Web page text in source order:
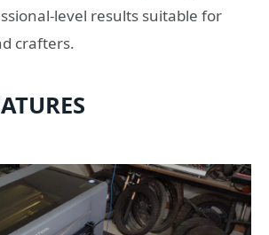
level results suitable for
crafters.